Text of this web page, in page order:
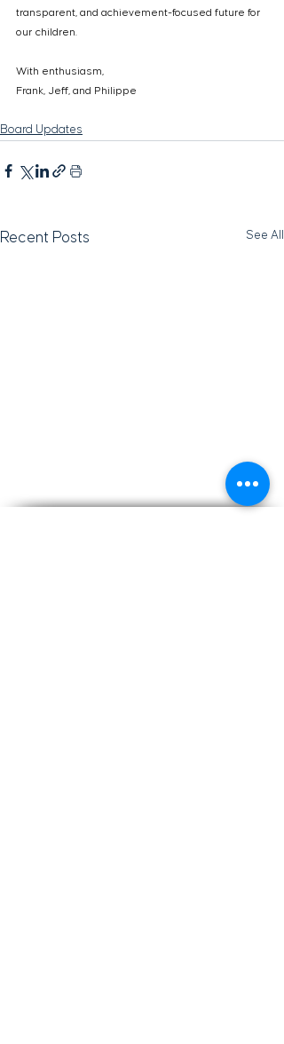
transparent, and achievement-focused future for
our children.
With enthusiasm,
Frank, Jeff, and Philippe
Board Updates
Recent Posts See All